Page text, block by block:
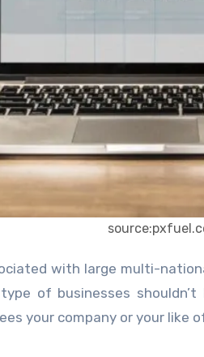
of businesses shouldn’t
your company or your like